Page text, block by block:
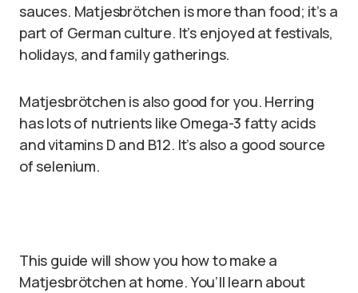
sauces. Matjesbrötchen is more than food; it’s a
part of German culture. It’s enjoyed at festivals,
holidays, and family gatherings.
Matjesbrötchen is also good for you. Herring
has lots of nutrients like Omega-3 fatty acids
and vitamins D and B12. It’s also a good source
of selenium.
This guide will show you how to make a
Matjesbrötchen at home. You’ll learn about